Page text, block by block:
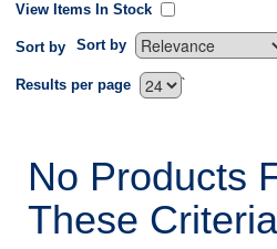
View Items In Stock
Sort by Sort by
`
Results per page
No Products
These